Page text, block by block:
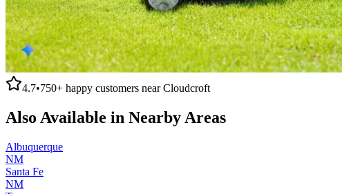
4.7•750+ happy customers nearCloudcroft
Also Available in Nearby Areas
Albuquerque
NM
Santa Fe
NM